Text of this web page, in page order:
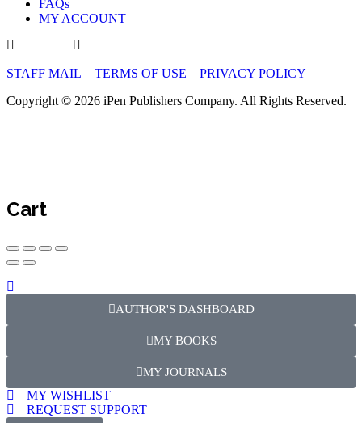
indexing from Google Scholar, ESJI, Academia.edu, and
and we strive to have our journals indexed in DOAJ,
Science, and PubMed Central and assigned a DOI via
publication.
Monitoring and Metrics
with evolving best practices and funder requirements.
PUBLICATION ETHICS FOR
PUBLISHERS
transparency, and accountability in scholarly publishing.
FAQs
MY ACCOUNT
STAFF MAIL TERMS OF USE
PRIVACY POLICY
Copyright © 2026 iPen Publishers Company. All Rights Reserved.
Cart
AUTHOR'S DASHBOARD
MY BOOKS
MY JOURNALS
MY WISHLIST
REQUEST SUPPORT